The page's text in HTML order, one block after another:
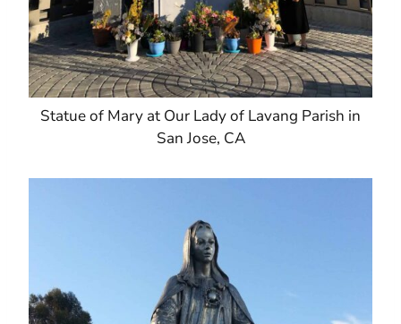
Statue of Mary at Our Lady of Lavang Parish in
San Jose, CA